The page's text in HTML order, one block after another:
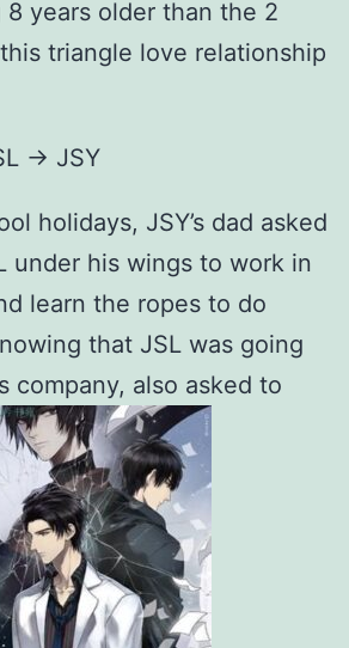
years older than the 2
triangle love relationship
→ JSY
holidays, JSY’s dad asked
under his wings to work in
learn the ropes to do
that JSL was going
company, also asked to